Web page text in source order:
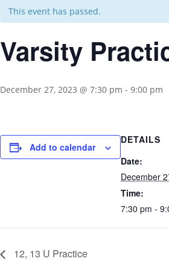
This event has passed.
Varsity
December 27, 2023 @ 7:30 pm - 9:00 pm
Add to calendar
DETAILS
Date:
December
Time:
7:30 pm -
12, 13 U Practice